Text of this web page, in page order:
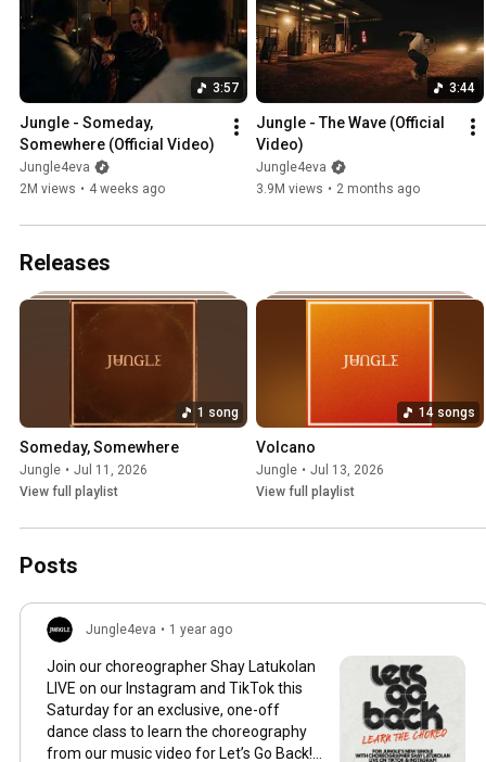
3:57
Jungle - Someday,
Somewhere (Official Video)
Jungle4eva
2M views • 4 weeks ago
3:44
Jungle - The Wave (Official
Video)
Jungle4eva
3.9M views • 2 months ago
Releases
1 song
Someday, Somewhere
Jungle • Jul 11, 2026
View full playlist
14 songs
Volcano
Jungle • Jul 13, 2026
View full playlist
Posts
Jungle4eva • 1 year ago
Join our choreographer Shay Latukolan
LIVE on our Instagram and TikTok this
Saturday for an exclusive, one-off
dance class to learn the choreography
from our music video for Let’s Go Back!